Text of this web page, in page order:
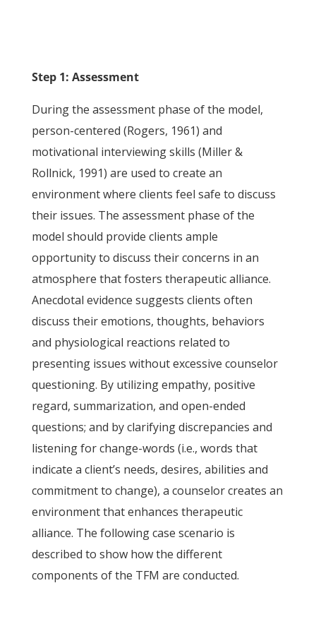
Step 1: Assessment
During the assessment phase of the model,
person-centered (Rogers, 1961) and
motivational interviewing skills (Miller &
Rollnick, 1991) are used to create an
environment where clients feel safe to discuss
their issues. The assessment phase of the
model should provide clients ample
opportunity to discuss their concerns in an
atmosphere that fosters therapeutic alliance.
Anecdotal evidence suggests clients often
discuss their emotions, thoughts, behaviors
and physiological reactions related to
presenting issues without excessive counselor
questioning. By utilizing empathy, positive
regard, summarization, and open-ended
questions; and by clarifying discrepancies and
listening for change-words (i.e., words that
indicate a client’s needs, desires, abilities and
commitment to change), a counselor creates an
environment that enhances therapeutic
alliance. The following case scenario is
described to show how the different
components of the TFM are conducted.